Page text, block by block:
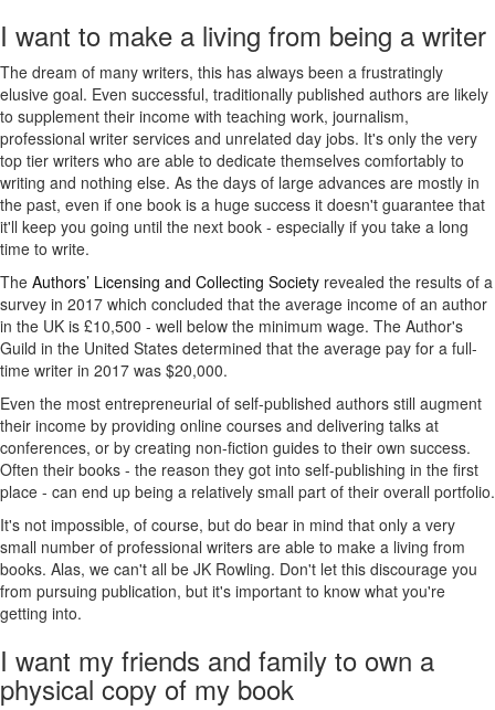
I want to make a living from being a writer
The dream of many writers, this has always been a frustratingly
elusive goal. Even successful, traditionally published authors are likely
to supplement their income with teaching work, journalism,
professional writer services and unrelated day jobs. It's only the very
top tier writers who are able to dedicate themselves comfortably to
writing and nothing else. As the days of large advances are mostly in
the past, even if one book is a huge success it doesn't guarantee that
it'll keep you going until the next book - especially if you take a long
time to write.
The Authors’ Licensing and Collecting Society revealed the results of a
survey in 2017 which concluded that the average income of an author
in the UK is £10,500 - well below the minimum wage. The Author's
Guild in the United States determined that the average pay for a full-
time writer in 2017 was $20,000.
Even the most entrepreneurial of self-published authors still augment
their income by providing online courses and delivering talks at
conferences, or by creating non-fiction guides to their own success.
Often their books - the reason they got into self-publishing in the first
place - can end up being a relatively small part of their overall portfolio.
It's not impossible, of course, but do bear in mind that only a very
small number of professional writers are able to make a living from
books. Alas, we can't all be JK Rowling. Don't let this discourage you
from pursuing publication, but it's important to know what you're
getting into.
I want my friends and family to own a
physical copy of my book